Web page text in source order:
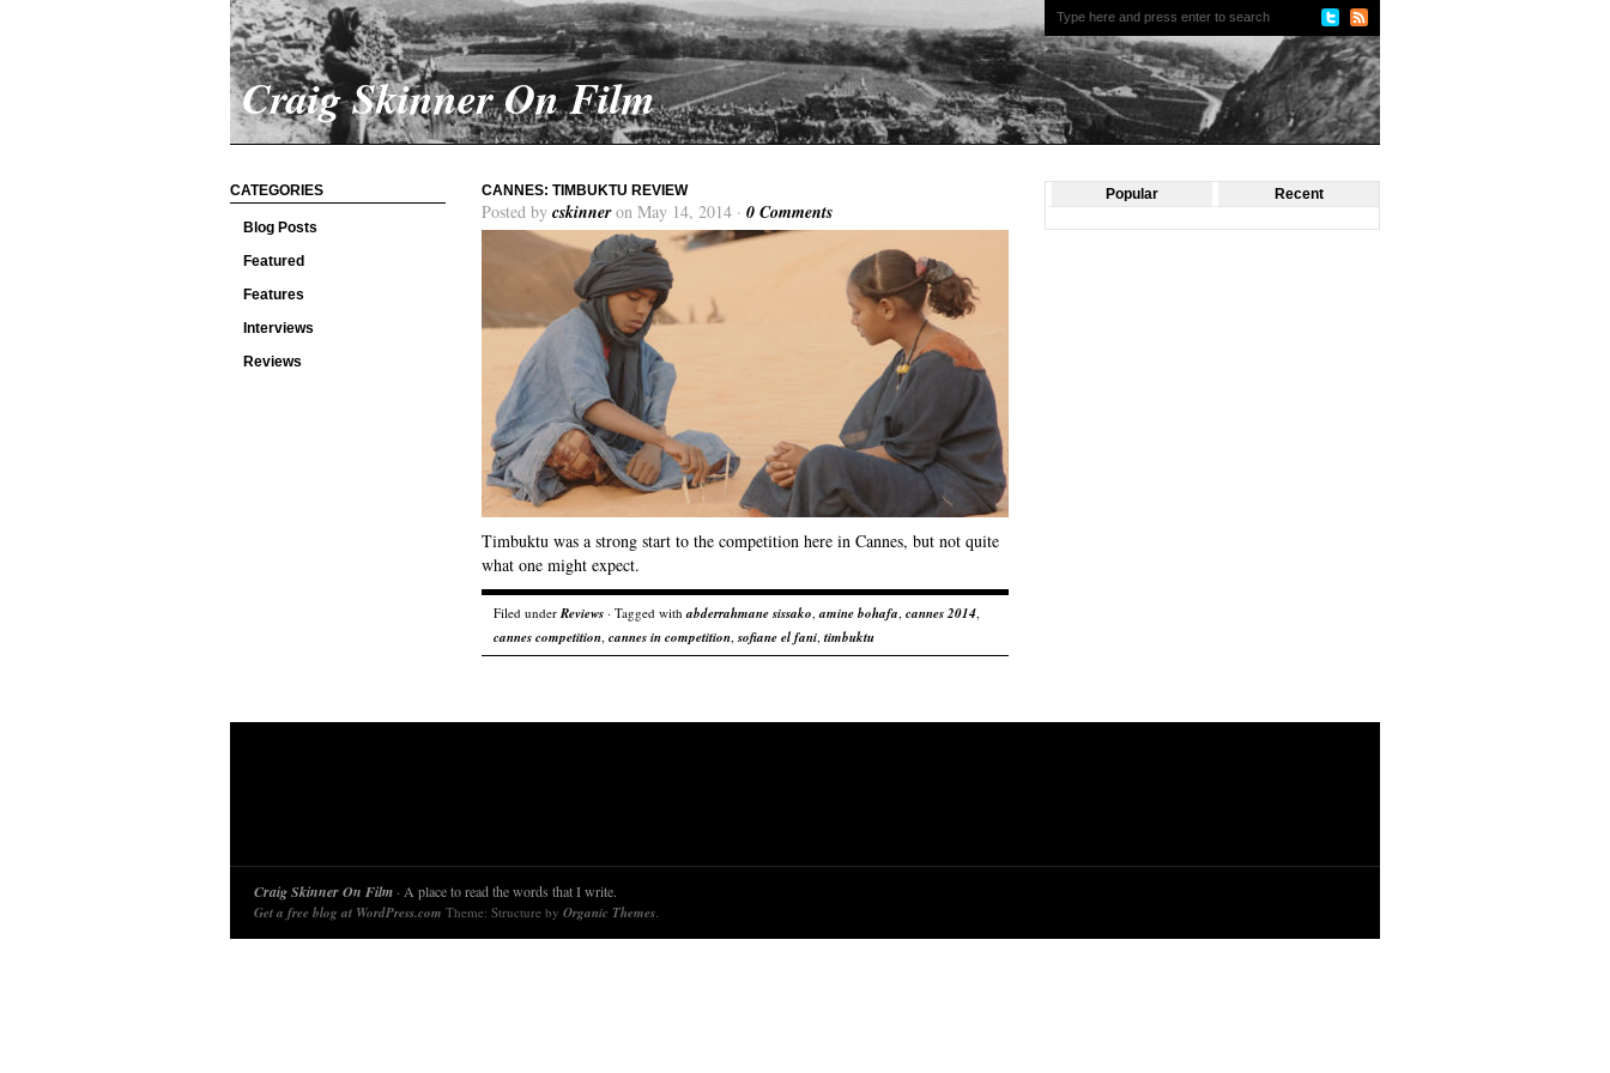
Craig Skinner On Film
CATEGORIES
Blog Posts
Featured
Features
Interviews
Reviews
CANNES: TIMBUKTU REVIEW
Posted by cskinneron May 14, 2014 · 0 Comments
Timbuktu was a strong start to the competition here in Cannes, but not quite
what one might expect.
Filed underReviews · Tagged withabderrahmane sissako,amine bohafa, cannes 2014,
cannes competition, cannes in competition,sofiane el fani, timbuktu
Popular Recent
Craig Skinner On Film · A place to read the words that I write.
Get a free blog at WordPress.com Theme: Structure by Organic Themes.